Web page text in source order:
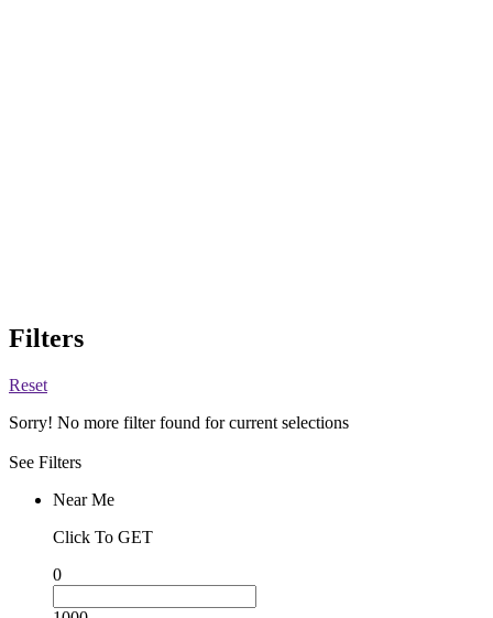
Filters
Reset
Sorry! No more filter found for current selections
See Filters
Near Me
Click To GET
0